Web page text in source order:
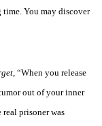
time. You may discover
, “When you release
out of your inner
prisoner was